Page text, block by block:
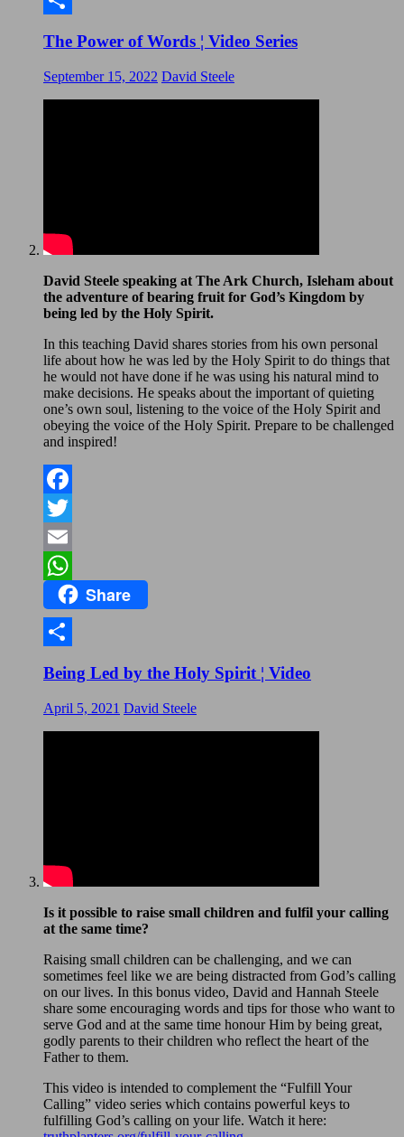
The Power of Words ¦ Video Series
September 15, 2022 David Steele
David Steele speaking at The Ark Church, Isleham about
the adventure of bearing fruit for God’s Kingdom by
being led by the Holy Spirit.
In this teaching David shares stories from his own personal
life about how he was led by the Holy Spirit to do things that
he would not have done if he was using his natural mind to
make decisions. He speaks about the important of quieting
one’s own soul, listening to the voice of the Holy Spirit and
obeying the voice of the Holy Spirit. Prepare to be challenged
and inspired!
Facebook
Twitter
Email
WhatsAppShare
Being Led by the Holy Spirit ¦ Video
April 5, 2021 David Steele
Is it possible to raise small children and fulfil your calling
at the same time?
Raising small children can be challenging, and we can
sometimes feel like we are being distracted from God’s calling
on our lives. In this bonus video, David and Hannah Steele
share some encouraging words and tips for those who want to
serve God and at the same time honour Him by being great,
godly parents to their children who reflect the heart of the
Father to them.
This video is intended to complement the “Fulfill Your
Calling” video series which contains powerful keys to
fulfilling God’s calling on your life. Watch it here: